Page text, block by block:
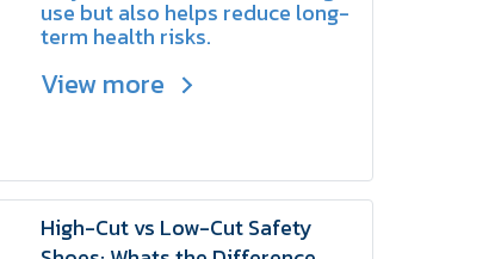
use but also helps reduce long-
term health risks.
View more
High-Cut vs Low-Cut Safety